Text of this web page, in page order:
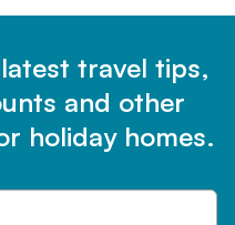
travel tips,
and other
holiday homes.